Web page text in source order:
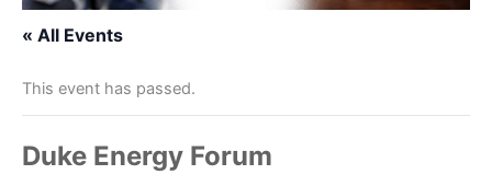
« All Events
This event has passed.
Duke Energy Forum